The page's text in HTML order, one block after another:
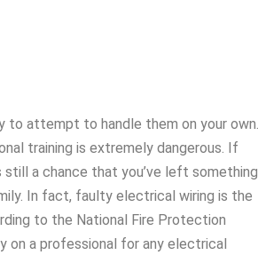
to attempt to handle them on your own.
training is extremely dangerous. If
still a chance that you’ve left something
In fact, faulty electrical wiring is the
to the National Fire Protection
on a professional for any electrical